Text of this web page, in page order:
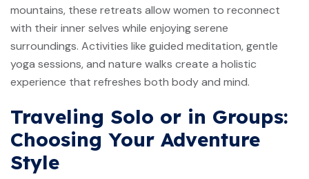
mountains, these retreats allow women to reconnect
with their inner selves while enjoying serene
surroundings. Activities like guided meditation, gentle
yoga sessions, and nature walks create a holistic
experience that refreshes both body and mind.
Traveling Solo or in Groups:
Choosing Your Adventure
Style